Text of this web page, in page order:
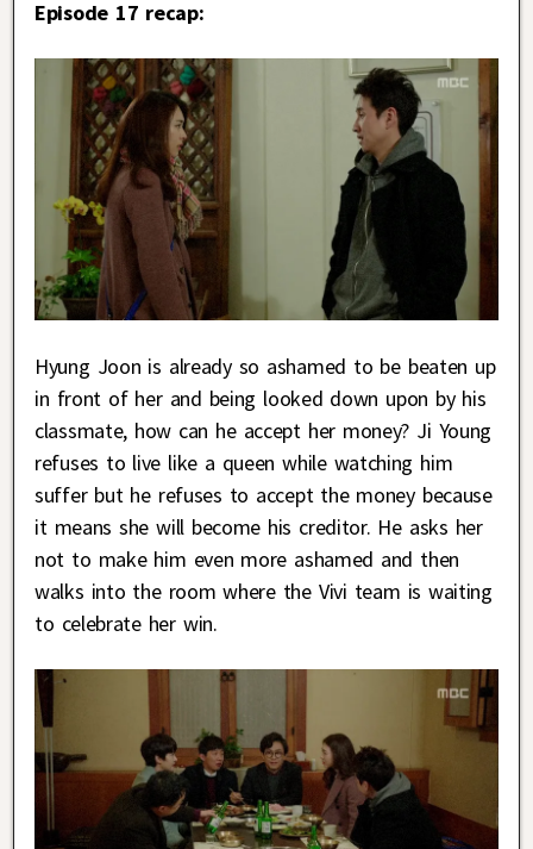
Episode 17 recap:
Hyung Joon is already so ashamed to be beaten up
in front of her and being looked down upon by his
classmate, how can he accept her money? Ji Young
refuses to live like a queen while watching him
suffer but he refuses to accept the money because
it means she will become his creditor. He asks her
not to make him even more ashamed and then
walks into the room where the Vivi team is waiting
to celebrate her win.